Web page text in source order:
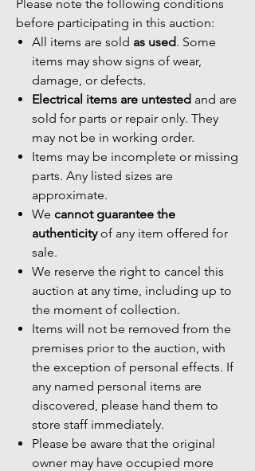
Please note the following conditions
before participating in this auction:
All items are sold as used. Some
items may show signs of wear,
damage, or defects.
Electrical items are untested and are
sold for parts or repair only. They
may not be in working order.
Items may be incomplete or missing
parts. Any listed sizes are
approximate.
We cannot guarantee the
authenticityof any item offered for
sale.
We reserve the right to cancel this
auction at any time, including up to
the moment of collection.
Items will not be removed from the
premises prior to the auction, with
the exception of personal effects. If
any named personal items are
discovered, please hand them to
store staff immediately.
Please be aware that the original
owner may have occupied more